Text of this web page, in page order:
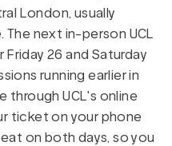
London, usually
The next in-person UCL
26 and Saturday
running earlier in
through UCL's online
ticket on your phone
on both days, so you